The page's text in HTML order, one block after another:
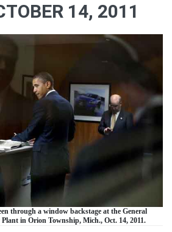
14, 2011
through a window backstage at the General
in Orion Township, Mich., Oct. 14, 2011.